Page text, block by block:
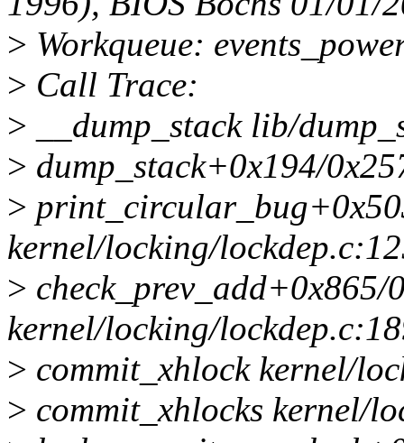
> Workqueue:
> Call Trace:
> __dump_stack lib/
> dump_stack+0x194/
>
kernel/locking/
> check_prev_add+0x865/
kernel/locking/
> commit_xhlock kernel/
> commit_xhlocks kernel/